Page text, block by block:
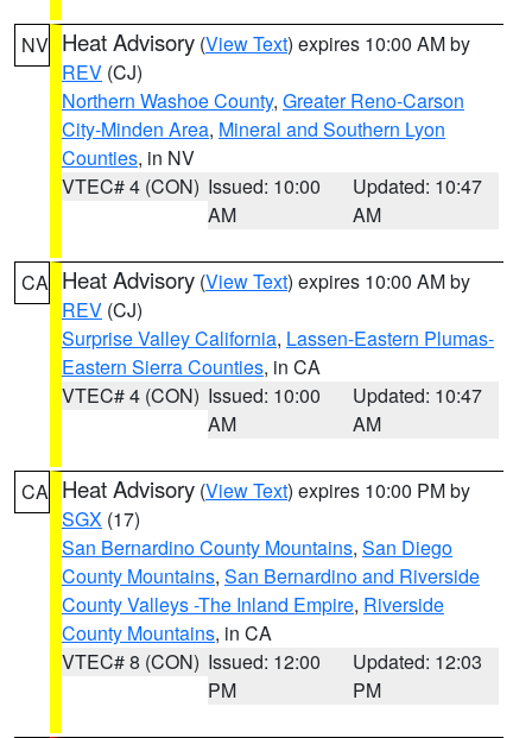
NV Heat Advisory (View Text) expires 10:00 AM by
REV (CJ)
Northern Washoe County, Greater Reno-Carson
City-Minden Area, Mineral and Southern Lyon
Counties, in NV
VTEC# 4 (CON) Issued: 10:00
AM
Updated: 10:47
AM
CA Heat Advisory (View Text) expires 10:00 AM by
REV (CJ)
Surprise Valley California, Lassen-Eastern Plumas-
Eastern Sierra Counties, in CA
VTEC# 4 (CON) Issued: 10:00
AM
Updated: 10:47
AM
CA Heat Advisory (View Text) expires 10:00 PM by
SGX (17)
San Bernardino County Mountains, San Diego
County Mountains, San Bernardino and Riverside
County Valleys -The Inland Empire, Riverside
County Mountains, in CA
VTEC# 8 (CON) Issued: 12:00
PM
Updated: 12:03
PM